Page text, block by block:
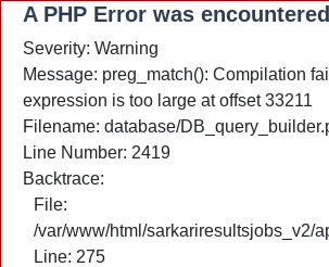
A PHP Error was encountered
Severity: Warning
Message: preg_match(): Compilation
expression is too large at offset 33211
Filename: database/
Line Number: 2419
Backtrace:
File:
/var/www/html/sarkariresultsjobs_v2/
Line: 275